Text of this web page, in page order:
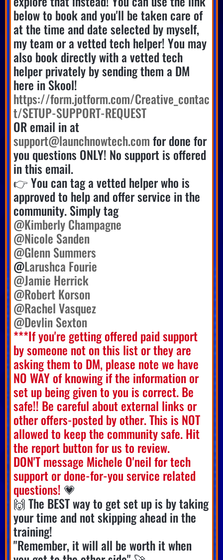
below to book and you'll be taken care of
at the time and date selected by myself,
my team or a vetted tech helper! You may
also book directly with a vetted tech
helper privately by sending them a DM
here in Skool!
https://form.jotform.com/Creative_contac
t/SETUP-SUPPORT-REQUEST
OR email in at
support@launchnowtech.comfor done for
you questions ONLY! No support is offered
in this email.
👉 You can tag a vetted helper who is
approved to help and offer service in the
community. Simply tag
@Kimberly Champagne
@Nicole Sanden
@Glenn Summers
@Larushca Fourie
@Jamie Herrick
@Robert Korson
@Rachel Vasquez
@Devlin Sexton
***If you're getting offered paid support
by someone not on this list or they are
asking them to DM, please note we have
NO WAY of knowing if the information or
set up being given to you is correct. Be
safe!! Be careful about external links or
other offers-posted by other. This is NOT
allowed to keep the community safe. Hit
the report button for us to review.
DON'T message Michele O'neil for tech
support or done-for-you service related
questions! 💗
🙌 The BEST way to get set up is by taking
your time and not skipping ahead in the
training!
"Remember, it will all be worth it when